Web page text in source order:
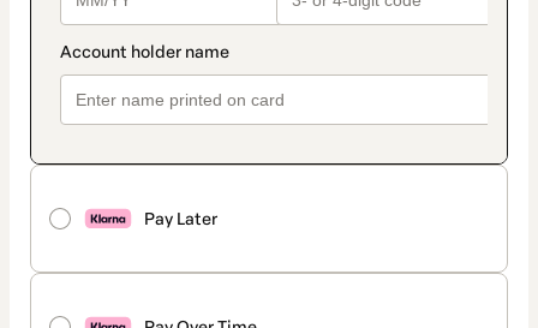
Pay Later